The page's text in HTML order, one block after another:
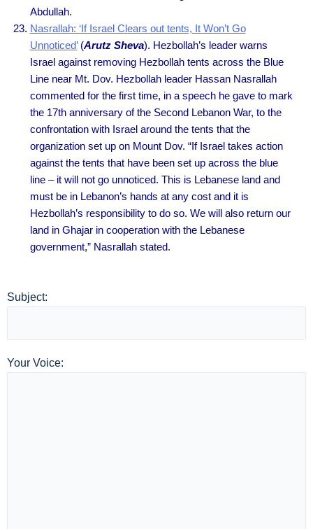
Abdullah.
Nasrallah: ‘If Israel Clears out tents, It Won’t Go
Unnoticed’(Arutz Sheva). Hezbollah’s leader warns
Israel against removing Hezbollah tents across the Blue
Line near Mt. Dov. Hezbollah leader Hassan Nasrallah
commented for the first time, in a speech he gave to mark
the 17th anniversary of the Second Lebanon War, to the
confrontation with Israel around the tents that the
organization set up on Mount Dov. “If Israel takes action
against the tents that have been set up across the blue
line – it will not go unnoticed. This is Lebanese land and
must be in Lebanon’s hands at any cost and it is
Hezbollah’s responsibility to do so. We will also return our
land in Ghajar in cooperation with the Lebanese
government,” Nasrallah stated.
Subject:
Your Voice: